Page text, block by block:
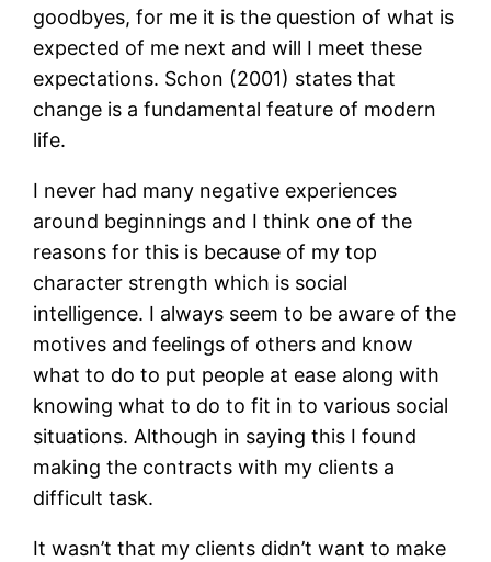
goodbyes, for me it is the question of what is
expected of me next and will I meet these
expectations. Schon (2001) states that
change is a fundamental feature of modern
life.
I never had many negative experiences
around beginnings and I think one of the
reasons for this is because of my top
character strength which is social
intelligence. I always seem to be aware of the
motives and feelings of others and know
what to do to put people at ease along with
knowing what to do to fit in to various social
situations. Although in saying this I found
making the contracts with my clients a
difficult task.
It wasn’t that my clients didn’t want to make